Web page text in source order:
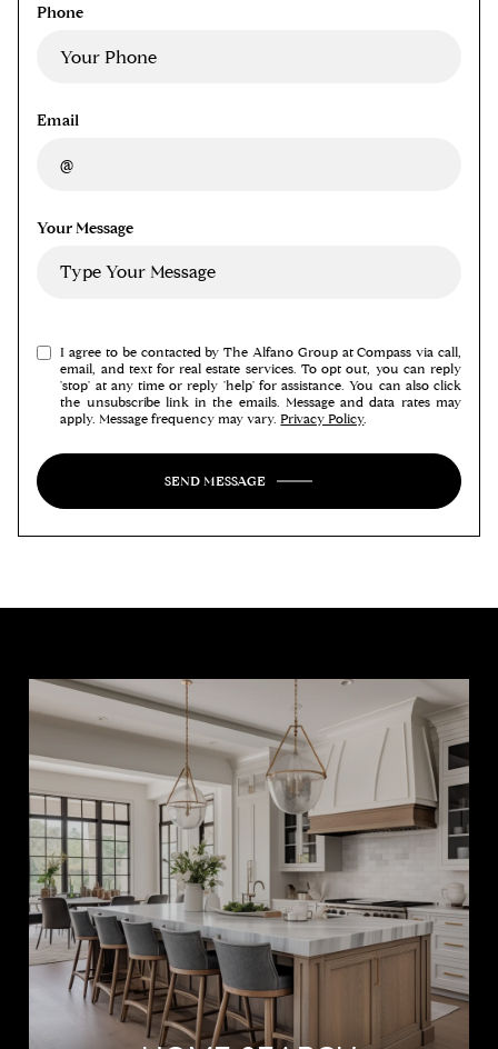
Phone
Email
Your Message
I agree to be contacted by The Alfano Group at Compass via call,
email, and text for real estate services. To opt out, you can reply
'stop' at any time or reply 'help' for assistance. You can also click
the unsubscribe link in the emails. Message and data rates may
apply. Message frequency may vary.Privacy Policy.
SEND MESSAGE